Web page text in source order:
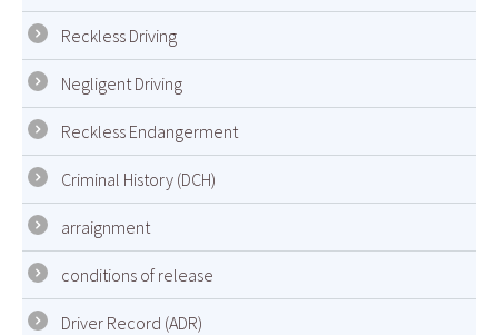
Reckless Driving
Negligent Driving
Reckless Endangerment
Criminal History (DCH)
arraignment
conditions of release
Driver Record (ADR)